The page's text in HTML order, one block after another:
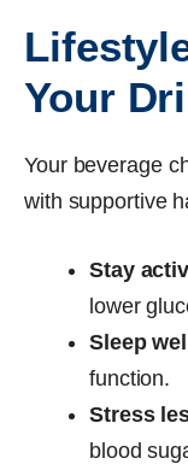
Your
Your beverage
with supportive
Stay
lower
Sleep
function.
Stress
blood